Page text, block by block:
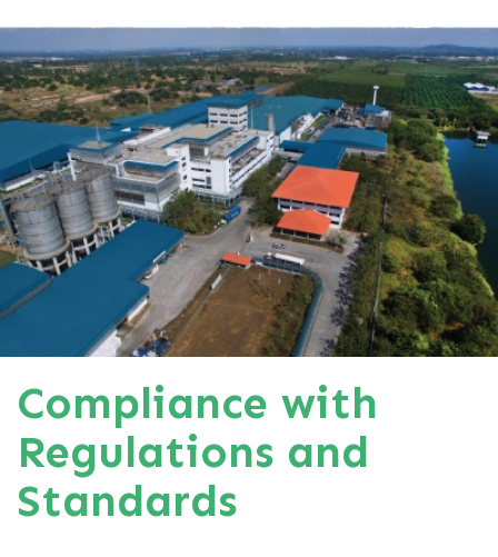
Compliance with
Regulations and
Standards